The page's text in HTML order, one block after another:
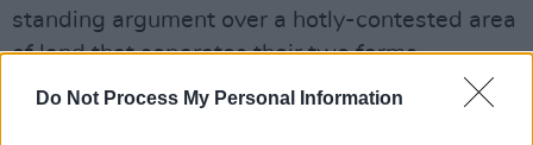
Do Not Process My Personal Information
standing argument over a hotly-contested area
of land that separates their two farms.
"John Patrick Shanley has a kookiness to his